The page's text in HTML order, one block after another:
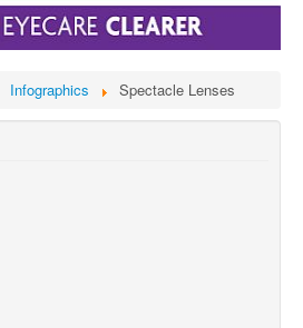
Infographics Spectacle Lenses